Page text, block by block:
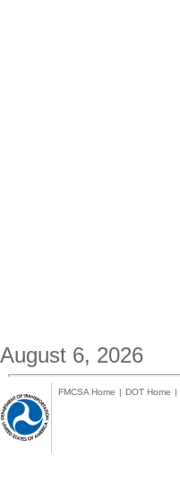
August 6, 2026
FMCSA Home | DOT Home |